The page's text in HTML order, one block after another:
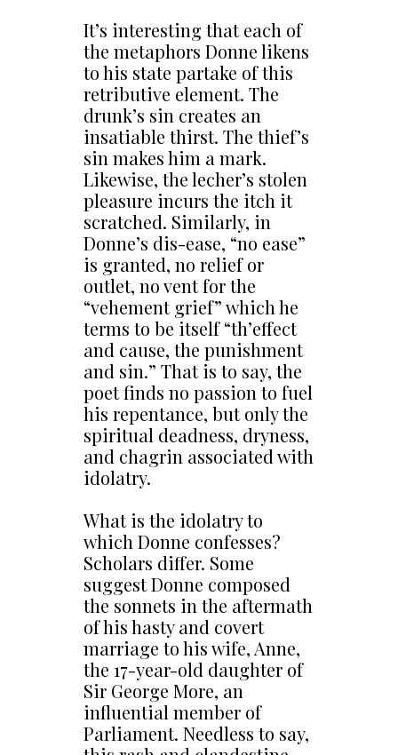
It’s interesting that each of
the metaphors Donne likens
to his state partake of this
retributive element. The
drunk’s sin creates an
insatiable thirst. The thief’s
sin makes him a mark.
Likewise, the lecher’s stolen
pleasure incurs the itch it
scratched. Similarly, in
Donne’s dis-ease, “no ease”
is granted, no relief or
outlet, no vent for the
“vehement grief” which he
terms to be itself “th’effect
and cause, the punishment
and sin.” That is to say, the
poet finds no passion to fuel
his repentance, but only the
spiritual deadness, dryness,
and chagrin associated with
idolatry.
What is the idolatry to
which Donne confesses?
Scholars differ. Some
suggest Donne composed
the sonnets in the aftermath
of his hasty and covert
marriage to his wife, Anne,
the 17-year-old daughter of
Sir George More, an
influential member of
Parliament. Needless to say,